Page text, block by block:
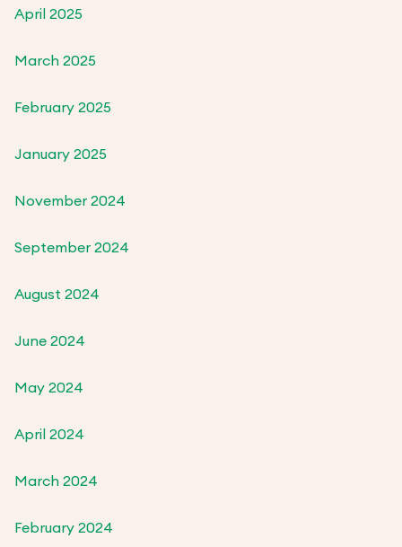
April 2025
March 2025
February 2025
January 2025
November 2024
September 2024
August 2024
June 2024
May 2024
April 2024
March 2024
February 2024